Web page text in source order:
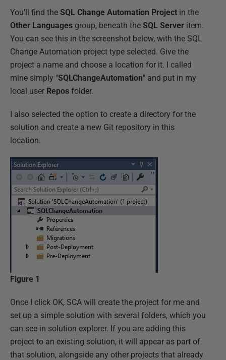
You'll find the SQL Change Automation Project in the
Other Languages group, beneath the SQL Server item.
You can see this in the screenshot below, with the SQL
Change Automation project type selected. Give the
project a name and choose a location for it. I called
mine simply "SQLChangeAutomation" and put in my
local user Repos folder.
I also selected the option to create a directory for the
solution and create a new Git repository in this
location.
Figure 1
Once I click OK, SCA will create the project for me and
set up a simple solution with several folders, which you
can see in solution explorer. If you are adding this
project to an existing solution, it will appear as part of
that solution, alongside any other projects that already